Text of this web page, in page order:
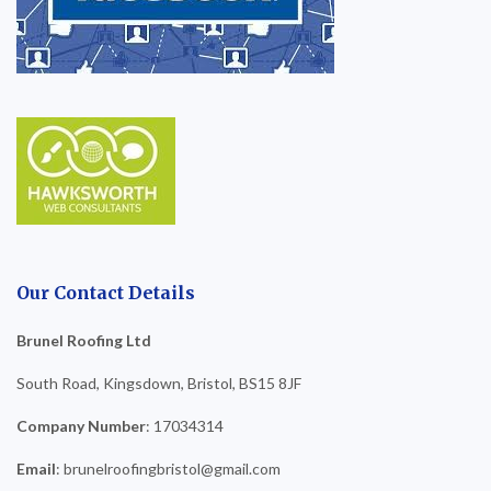
Our Contact Details
Brunel Roofing Ltd
South Road, Kingsdown, Bristol, BS15 8JF
Company Number: 17034314
Email: brunelroofingbristol@gmail.com